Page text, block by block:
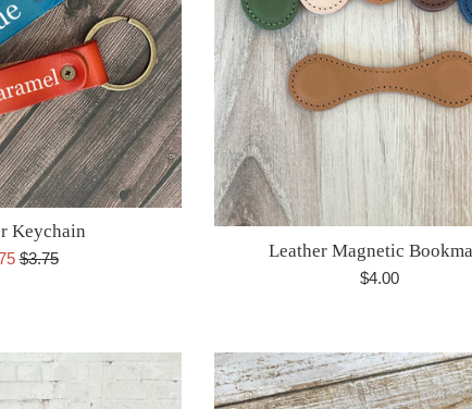
Keychain
Regular
$3.75 Leather Magnetic
Regular
$4.00